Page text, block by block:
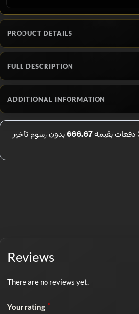
PRODUCT DETAILS
FULL DESCRIPTION
ADDITIONAL INFORMATION
Reviews
There are no reviews yet.
Your rating *